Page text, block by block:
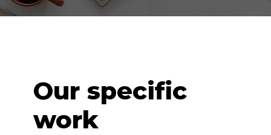
Our specific
work